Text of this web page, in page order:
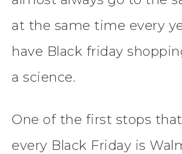
at the same time every
have Black friday
a science.
One of the first stops
every Black Friday is